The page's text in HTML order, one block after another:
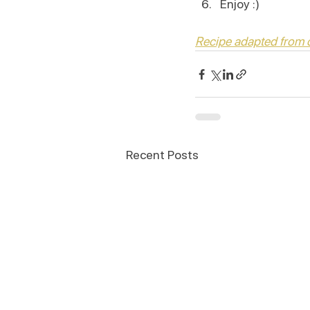
Enjoy :)
Recipe adapted from
Recent Posts